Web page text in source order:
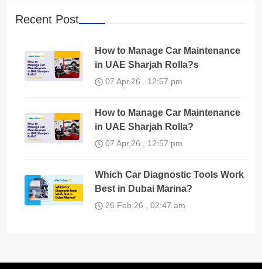
Recent Post
How to Manage Car Maintenance
in UAE Sharjah Rolla?s
07 Apr,26 , 12:57 pm
How to Manage Car Maintenance
in UAE Sharjah Rolla?
07 Apr,26 , 12:57 pm
Which Car Diagnostic Tools Work
Best in Dubai Marina?
26 Feb,26 , 02:47 am